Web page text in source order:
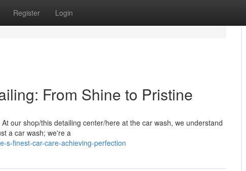
Register Login
From Shine to Pristine
our shop/this detailing center/here at the car wash, we understand
a car wash; we're a
s-finest-car-care-achieving-perfection